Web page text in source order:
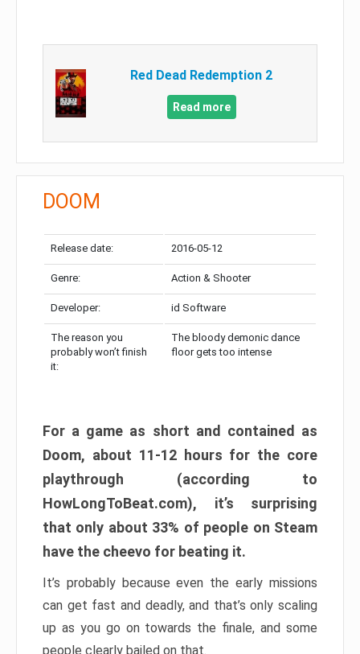
Red Dead Redemption 2
Read more
DOOM
Release date: 2016-05-12
Genre: Action & Shooter
Developer: id Software
The reason you
probably won’t finish
it:
The bloody demonic dance
floor gets too intense
For a game as short and contained as
Doom, about 11-12 hours for the core
playthrough (according to
HowLongToBeat.com), it’s surprising
that only about 33% of people on Steam
have the cheevo for beating it.
It’s probably because even the early missions
can get fast and deadly, and that’s only scaling
up as you go on towards the finale, and some
people clearly bailed on that.